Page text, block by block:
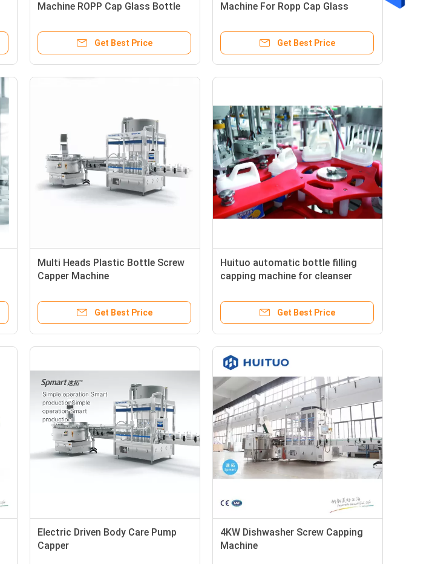
Machine ROPP Cap Glass Bottle
Get Best Price
Machine For Ropp Cap Glass
Get Best Price
Multi Heads Plastic Bottle Screw
Capper Machine
Get Best Price
Huituo automatic bottle filling
capping machine for cleanser
detergent
Get Best Price
Electric Driven Body Care Pump
Capper
4KW Dishwasher Screw Capping
Machine